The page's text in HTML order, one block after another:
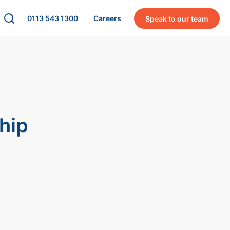
0113 543 1300 Careers Speak to our team